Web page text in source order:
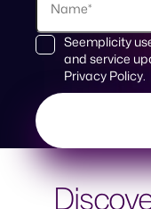
Seemplicity
and service
Privacy Policy.